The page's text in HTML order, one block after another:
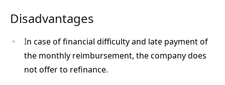
Disadvantages
In case of financial difficulty and late payment of
the monthly reimbursement, the company does
not offer to refinance.